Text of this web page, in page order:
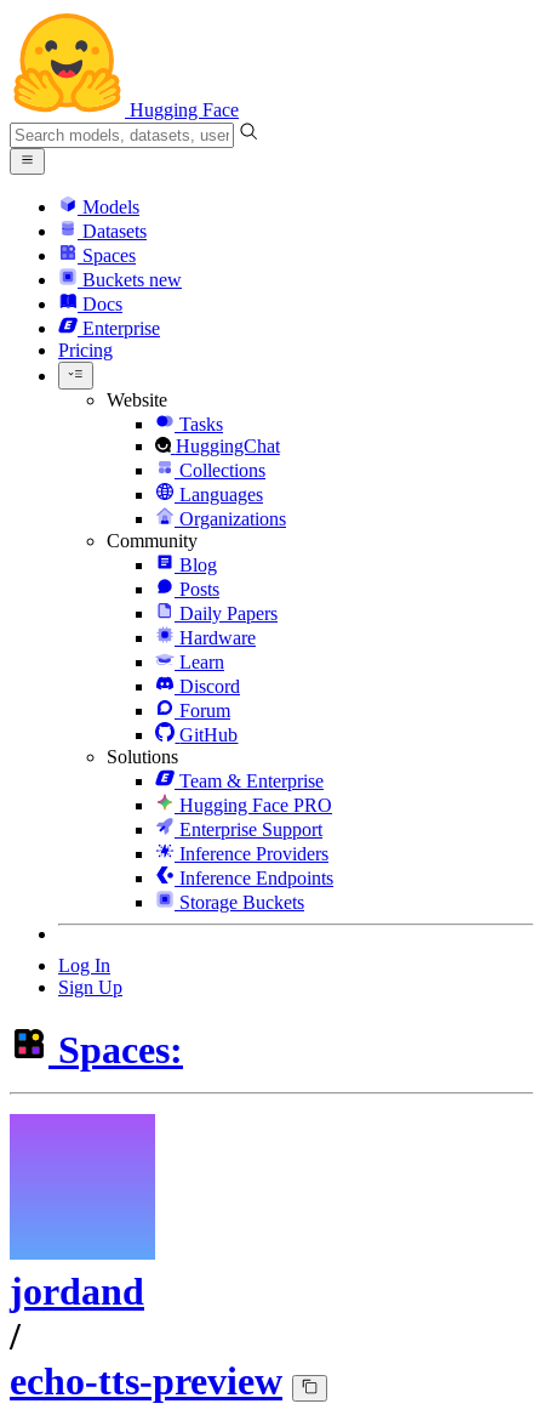
Hugging Face
Models
Datasets
Spaces
Buckets new
Docs
Enterprise
Pricing
Website
Tasks
HuggingChat
Collections
Languages
Organizations
Community
Blog
Posts
Daily Papers
Hardware
Learn
Discord
Forum
GitHub
Solutions
Team & Enterprise
Hugging Face PRO
Enterprise Support
Inference Providers
Inference Endpoints
Storage Buckets
Log In
Sign Up
Spaces:
jordand
/
echo-tts-preview